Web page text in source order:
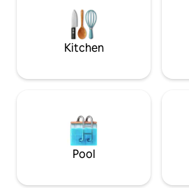
sights and sounds of the garden
surrounded by the swaying coconut
Kitchen
Pool